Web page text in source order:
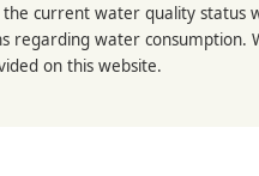
current water quality status
regarding water consumption.
on this website.